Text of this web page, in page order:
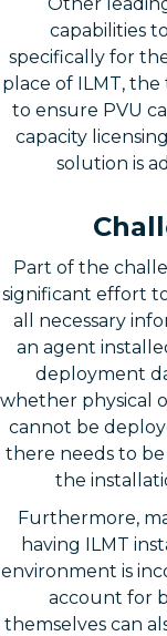
capabilities
specifically for
place of ILMT,
to ensure PVU
capacity
solution is
Part of the
significant effort
all necessary
an agent
deployment
whether physical
cannot be
there needs to
the
Furthermore,
having ILMT
environment is
account for
themselves can